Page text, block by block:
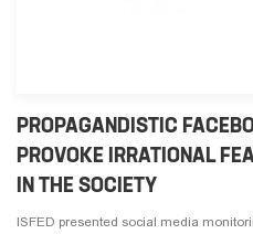
PROPAGANDISTIC
PROVOKE IRRATIONAL
IN THE SOCIETY
ISFED presented social media